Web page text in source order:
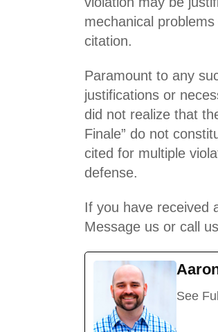
mechanical
citation.
Paramount to any
justifications or
did not realize that
Finale” do not
cited for multiple
defense.
If you have received
Message us or call
See